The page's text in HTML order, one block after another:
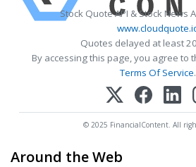
Stock Quote API & Stock News
Quotes delayed at least
By accessing this page, you agree to
Terms Of Service.
© 2025 FinancialContent. All
Around the Web